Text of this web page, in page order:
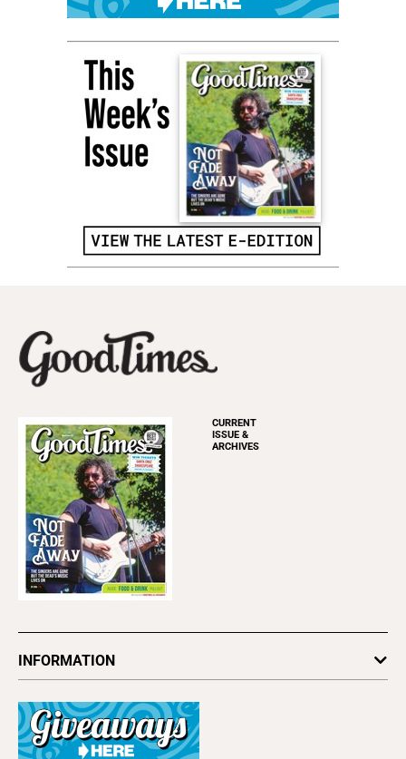
CURRENT
ISSUE &
ARCHIVES
INFORMATION
Subscribe
Advertise
About Us